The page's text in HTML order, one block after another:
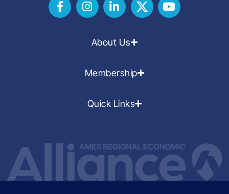
About Us
Membership
Quick Links